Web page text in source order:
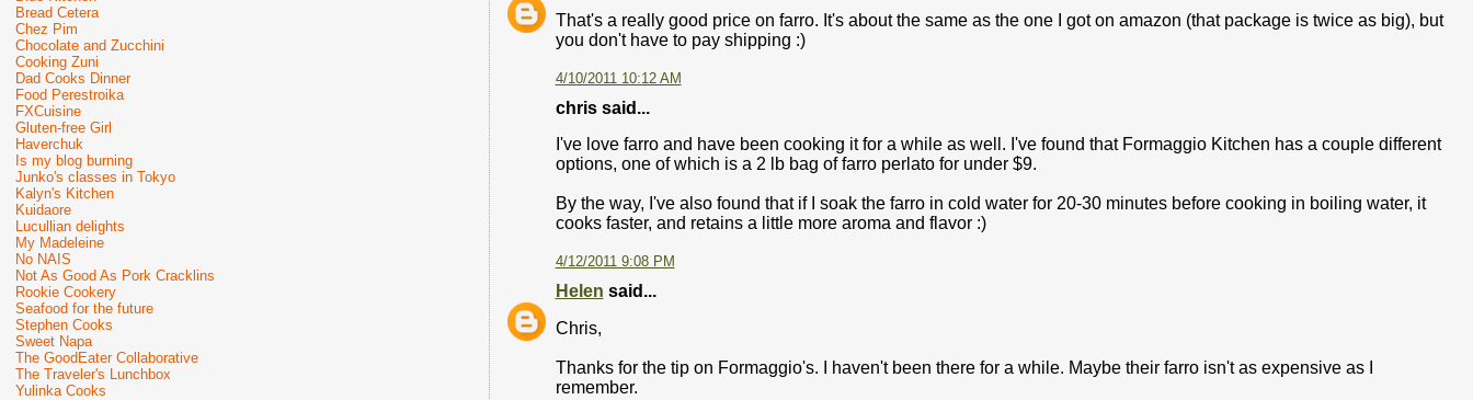
That's a really good price on farro. It's about the same as the one I got on amazon (that package is twice as big), but
you don't have to pay shipping :)
4/10/2011 10:12 AM
chris said...
I've love farro and have been cooking it for a while as well. I've found that Formaggio Kitchen has a couple different
options, one of which is a 2 lb bag of farro perlato for under $9.
By the way, I've also found that if I soak the farro in cold water for 20-30 minutes before cooking in boiling water, it
cooks faster, and retains a little more aroma and flavor :)
4/12/2011 9:08 PM
Helen said...
Chris,
Thanks for the tip on Formaggio's. I haven't been there for a while. Maybe their farro isn't as expensive as I
remember.
Bread Cetera
Chez Pim
Chocolate and Zucchini
Cooking Zuni
Dad Cooks Dinner
Food Perestroika
FXCuisine
Gluten-free Girl
Haverchuk
Is my blog burning
Junko's classes in Tokyo
Kalyn's Kitchen
Kuidaore
Lucullian delights
My Madeleine
No NAIS
Not As Good As Pork Cracklins
Rookie Cookery
Seafood for the future
Stephen Cooks
Sweet Napa
The GoodEater Collaborative
The Traveler's Lunchbox
Yulinka Cooks